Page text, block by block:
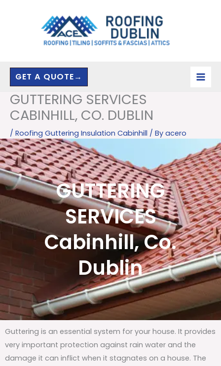
GET A QUOTE→
GUTTERING SERVICES
CABINHILL, CO. DUBLIN
/ Roofing Guttering Insulation Cabinhill / By acero
GUTTERING
SERVICES
Cabinhill, Co.
Dublin
Guttering is an essential system for your house. It provides
very important protection against rain water and the
damage it can inflict when it stagnates on a house. The